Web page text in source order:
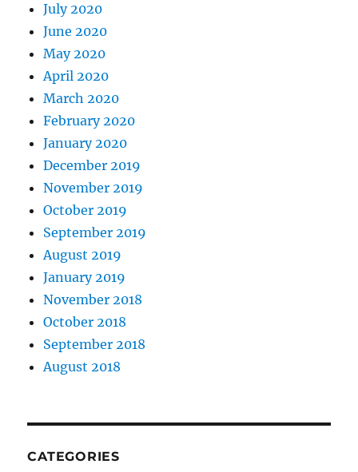
July 2020
June 2020
May 2020
April 2020
March 2020
February 2020
January 2020
December 2019
November 2019
October 2019
September 2019
August 2019
January 2019
November 2018
October 2018
September 2018
August 2018
CATEGORIES